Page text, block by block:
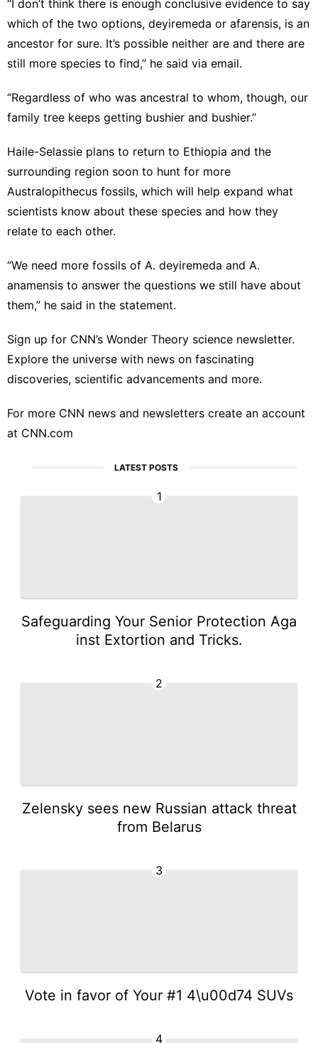
“I don’t think there is enough conclusive evidence to say
which of the two options, deyiremeda or afarensis, is an
ancestor for sure. It’s possible neither are and there are
still more species to find,” he said via email.
“Regardless of who was ancestral to whom, though, our
family tree keeps getting bushier and bushier.”
Haile-Selassie plans to return to Ethiopia and the
surrounding region soon to hunt for more
Australopithecus fossils, which will help expand what
scientists know about these species and how they
relate to each other.
“We need more fossils of A. deyiremeda and A.
anamensis to answer the questions we still have about
them,” he said in the statement.
Sign up for CNN’s Wonder Theory science newsletter.
Explore the universe with news on fascinating
discoveries, scientific advancements and more.
For more CNN news and newsletters create an account
at CNN.com
LATEST POSTS
1
Safeguarding Your Senior Protection Aga
inst Extortion and Tricks.
2
Zelensky sees new Russian attack threat
from Belarus
3
Vote in favor of Your #1 4\u00d74 SUVs
4